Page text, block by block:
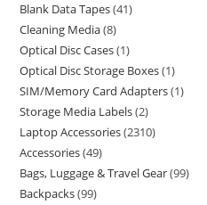
Blank Data Tapes 41
Cleaning Media 8
Optical Disc Cases 1
Optical Disc Storage Boxes 1
SIM/Memory Card Adapters 1
Storage Media Labels 2
Laptop Accessories 2310
Accessories 49
Bags, Luggage & Travel Gear 99
Backpacks 99